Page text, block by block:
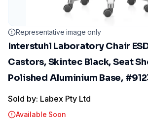
Representative image only
Interstuhl Laboratory Chair
Castors, Skintec Black, Seat
Polished Aluminium Base,
Sold by: Labex Pty Ltd
Available Soon